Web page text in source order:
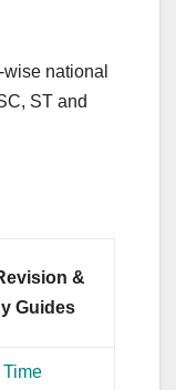
national
ST and
&
Guides
Time